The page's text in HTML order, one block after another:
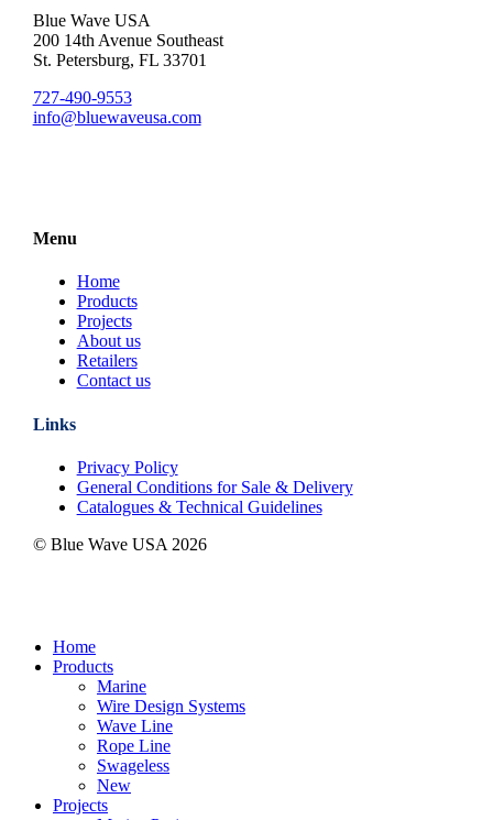
Blue Wave USA
200 14th Avenue Southeast
St. Petersburg, FL 33701
727-490-9553
info@bluewaveusa.com
Menu
Home
Products
Projects
About us
Retailers
Contact us
Links
Privacy Policy
General Conditions for Sale & Delivery
Catalogues & Technical Guidelines
© Blue Wave USA 2026
Close
Menu
Home
Products
Marine
Wire Design Systems
Wave Line
Rope Line
Swageless
New
Projects